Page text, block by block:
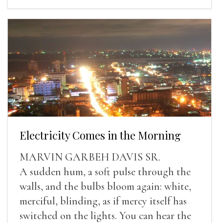
Electricity Comes in the Morning
MARVIN GARBEH DAVIS SR.
A sudden hum, a soft pulse through the
walls, and the bulbs bloom again: white,
merciful, blinding, as if mercy itself has
switched on the lights. You can hear the